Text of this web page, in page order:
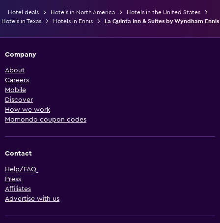
Hotel deals Hotels in North America
Hotels in the United States
Hotels in Texas
Hotels in Ennis La Quinta Inn & Suites by Wyndham Ennis
Company
About
Careers
Mobile
Discover
How we work
Momondo coupon codes
Contact
Help/FAQ
Press
Affiliates
Advertise with us